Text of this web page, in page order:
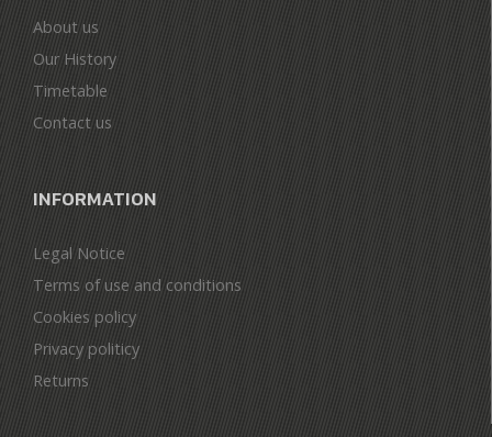
About us
Our History
Timetable
Contact us
INFORMATION
Legal Notice
Terms of use and conditions
Cookies policy
Privacy politicy
Returns